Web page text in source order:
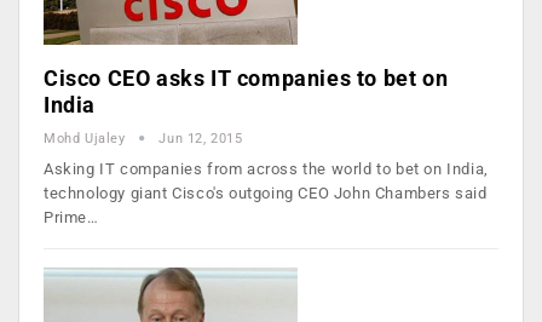
Cisco CEO asks IT companies to bet on
India
Mohd Ujaley Jun 12, 2015
Asking IT companies from across the world to bet on India,
technology giant Cisco's outgoing CEO John Chambers said
Prime…